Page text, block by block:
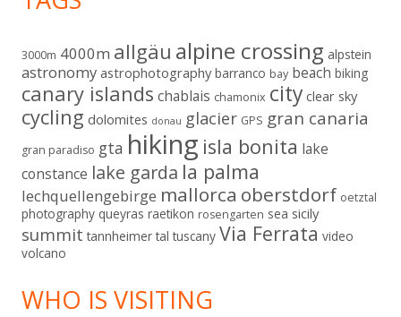
3000m 4000m allgäu alpine crossing alpstein
astronomy astrophotography barranco bay beach biking
canary islands chablais chamonix city clear sky
cycling dolomites donau glacier GPS gran canaria
gran paradiso gta hiking isla bonita lake
constance lake garda la palma
lechquellengebirge mallorca oberstdorf oetztal
photography queyras raetikon rosengarten sea sicily
summit tannheimer tal tuscany Via Ferrata video
volcano
WHO IS VISITING